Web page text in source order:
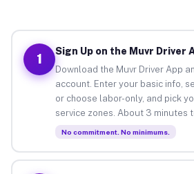
1
Sign Up on the Muvr Driver
Download the Muvr Driver App
account. Enter your basic info,
or choose labor-only, and pick
service zones. About 3 minutes
No commitment. No minimums.